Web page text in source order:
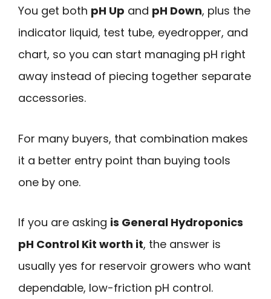
You get both pH Up and pH Down, plus the
indicator liquid, test tube, eyedropper, and
chart, so you can start managing pH right
away instead of piecing together separate
accessories.
For many buyers, that combination makes
it a better entry point than buying tools
one by one.
If you are asking is General Hydroponics
pH Control Kit worth it, the answer is
usually yes for reservoir growers who want
dependable, low-friction pH control.